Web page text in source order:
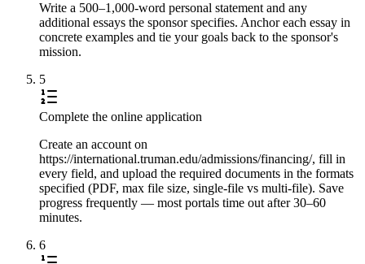
Write a 500–1,000-word personal statement and any
additional essays the sponsor specifies. Anchor each essay in
concrete examples and tie your goals back to the sponsor's
mission.
5
Complete the online application
Create an account on
https://international.truman.edu/admissions/financing/, fill in
every field, and upload the required documents in the formats
specified (PDF, max file size, single-file vs multi-file). Save
progress frequently — most portals time out after 30–60
minutes.
6